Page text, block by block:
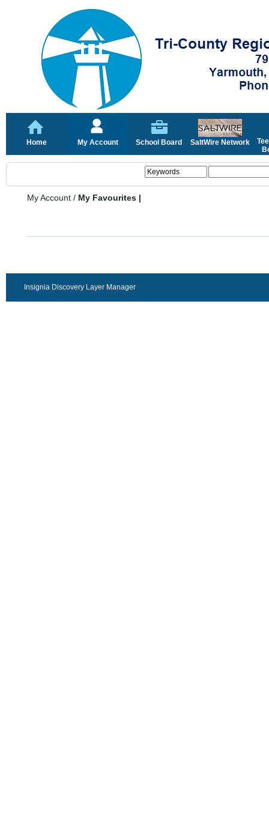
Home My Account School Board SaltWire Network
My Account / My Favourites |
Insignia Discovery Layer Manager